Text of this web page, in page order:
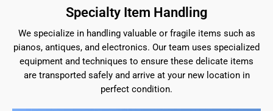
Specialty Item Handling
We specialize in handling valuable or fragile items such as
pianos, antiques, and electronics. Our team uses specialized
equipment and techniques to ensure these delicate items
are transported safely and arrive at your new location in
perfect condition.